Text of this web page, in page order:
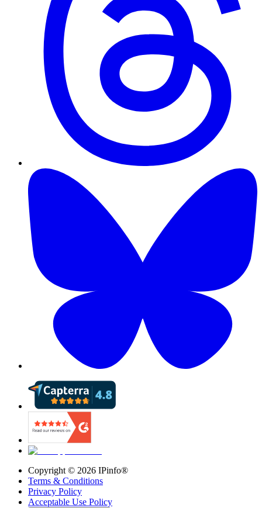
Copyright © 2026 IPinfo®
Terms & Conditions
Privacy Policy
Acceptable Use Policy